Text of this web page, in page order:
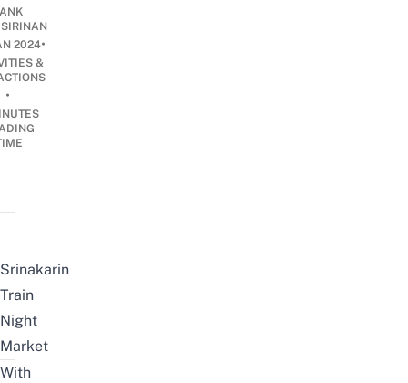
2024•
&
•
Srinakarin
Train
Night
Market
With